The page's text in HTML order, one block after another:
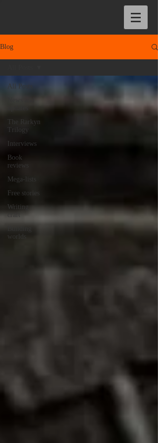
Blog
All Posts
The Rarkyn
Trilogy
Interviews
Book
reviews
Mega-lists
Free stories
Writing
craft
worlds